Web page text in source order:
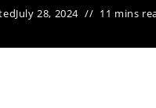
July 28, 2024 11 mins